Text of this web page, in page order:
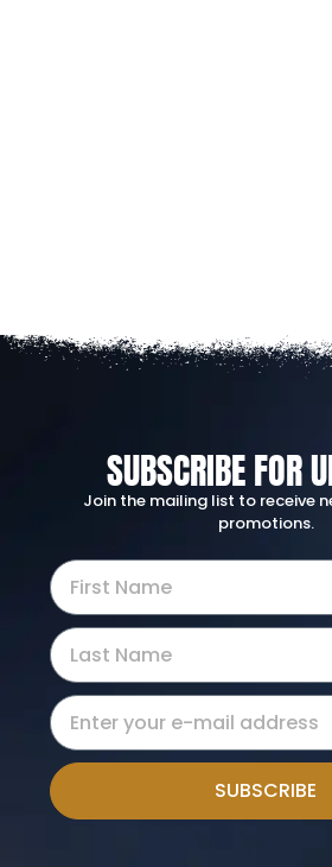
SUBSCRIBE FOR
Join the mailing list to receive
promotions.
SUBSCRIBE